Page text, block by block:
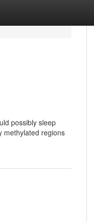
possibly sleep
methylated regions